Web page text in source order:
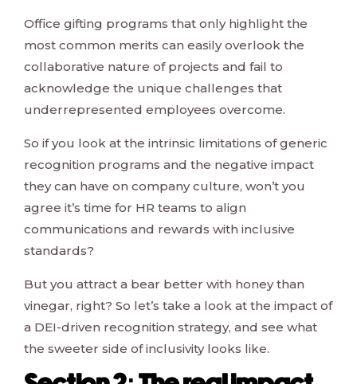
Office gifting programs that only highlight the
most common merits can easily overlook the
collaborative nature of projects and fail to
acknowledge the unique challenges that
underrepresented employees overcome.
So if you look at the intrinsic limitations of generic
recognition programs and the negative impact
they can have on company culture, won’t you
agree it’s time for HR teams to align
communications and rewards with inclusive
standards?
But you attract a bear better with honey than
vinegar, right? So let’s take a look at the impact of
a DEI-driven recognition strategy, and see what
the sweeter side of inclusivity looks like.